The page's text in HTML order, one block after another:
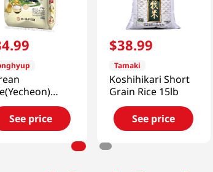
.99
See price
$38.99
Tamaki
Koshihikari Short
Grain Rice 15lb
See price